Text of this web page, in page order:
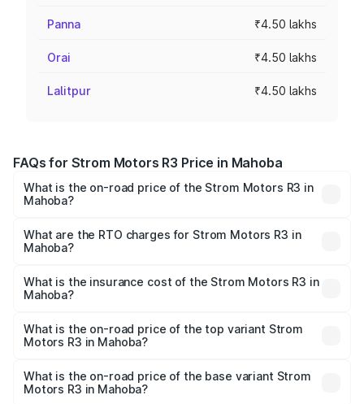
Panna ₹4.50 lakhs
Orai ₹4.50 lakhs
Lalitpur ₹4.50 lakhs
FAQs for Strom Motors R3 Price in Mahoba
What is the on-road price of the Strom Motors R3 in
Mahoba?
₹4.50 Lakhs and ₹4.50 Lakhs. On-road prices vary across
cities based on registration fees, insurance, and other
What are the RTO charges for Strom Motors R3 in
Mahoba?
in Mahoba will be Not Available.
What is the insurance cost of the Strom Motors R3 in
Mahoba?
Motors R3 in Mahoba is ₹26.96 thousands
What is the on-road price of the top variant Strom
Motors R3 in Mahoba?
lakhs Lakh in Mahoba.
What is the on-road price of the base variant Strom
Motors R3 in Mahoba?